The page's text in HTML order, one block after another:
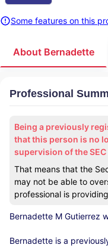
Some features on this
About Bernadette
Professional
Being a previously
that this person is no
supervision of the SEC
That means that the
may not be able to
professional is
Bernadette M Gutierrez
Bernadette is a